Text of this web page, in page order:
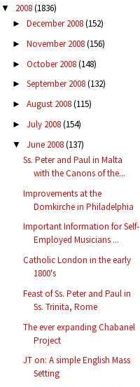
▼ 2008(1836)
► December 2008(152)
► November 2008(156)
► October 2008(148)
► September 2008(132)
► August 2008(115)
► July 2008(154)
▼ June 2008(137)
Ss. Peter and Paul in Malta
with the Canons of the...
Improvements at the
Domkirche in Philadelphia
Important Information for Self-
Employed Musicians ...
Catholic London in the early
1800's
Feast of Ss. Peter and Paul in
Ss. Trinita, Rome
The ever expanding Chabanel
Project
JT on: A simple English Mass
Setting